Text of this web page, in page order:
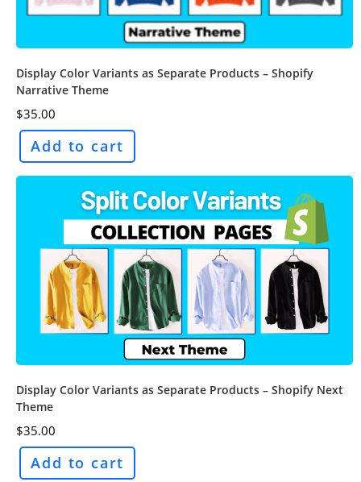
Display Color Variants as Separate Products – Shopify
Narrative Theme
$35.00
Add to cart
Display Color Variants as Separate Products – Shopify Next
Theme
$35.00
Add to cart